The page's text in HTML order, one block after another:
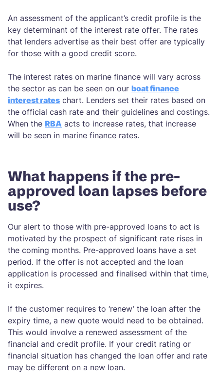
An assessment of the applicant’s credit profile is the
key determinant of the interest rate offer. The rates
that lenders advertise as their best offer are typically
for those with a good credit score.
The interest rates on marine finance will vary across
the sector as can be seen on our boat finance
interest rates chart. Lenders set their rates based on
the official cash rate and their guidelines and costings.
When the RBA acts to increase rates, that increase
will be seen in marine finance rates.
What happens if the pre-
approved loan lapses before
use?
Our alert to those with pre-approved loans to act is
motivated by the prospect of significant rate rises in
the coming months. Pre-approved loans have a set
period. If the offer is not accepted and the loan
application is processed and finalised within that time,
it expires.
If the customer requires to ‘renew’ the loan after the
expiry time, a new quote would need to be obtained.
This would involve a renewed assessment of the
financial and credit profile. If your credit rating or
financial situation has changed the loan offer and rate
may be different on a new loan.